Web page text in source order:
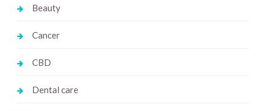
Beauty
Cancer
CBD
Dental care